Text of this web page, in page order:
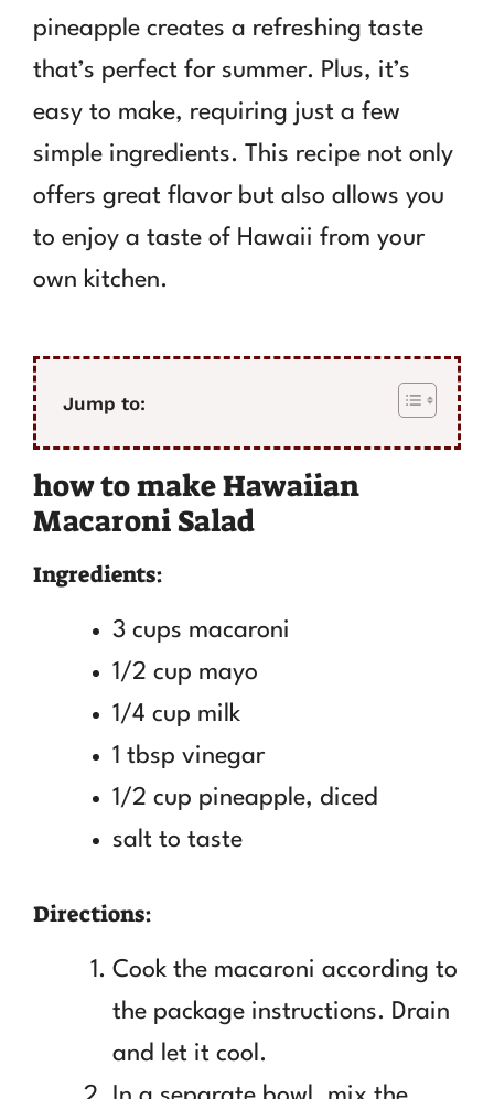
pineapple creates a refreshing taste
that’s perfect for summer. Plus, it’s
easy to make, requiring just a few
simple ingredients. This recipe not only
offers great flavor but also allows you
to enjoy a taste of Hawaii from your
own kitchen.
Jump to:
how to make Hawaiian
Macaroni Salad
Ingredients:
3 cups macaroni
1/2 cup mayo
1/4 cup milk
1 tbsp vinegar
1/2 cup pineapple, diced
salt to taste
Directions:
Cook the macaroni according to
the package instructions. Drain
and let it cool.